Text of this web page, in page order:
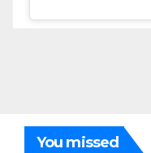
You missed